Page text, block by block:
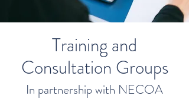
Training and
Consultation Groups
In partnership with NECOA